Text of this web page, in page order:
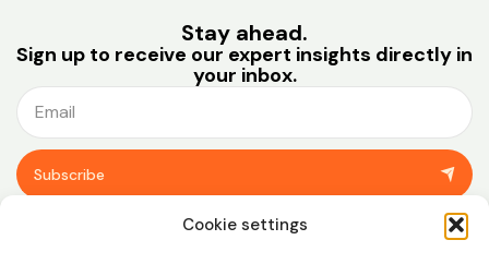
Cookie settings
Stay ahead.
Sign up to receive our expert insights directly in
your inbox.
Subscribe